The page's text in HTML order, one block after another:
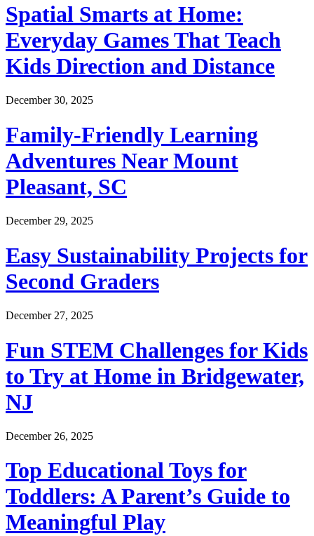
Spatial Smarts at Home:
Everyday Games That Teach
Kids Direction and Distance
December 30, 2025
Family-Friendly Learning
Adventures Near Mount
Pleasant, SC
December 29, 2025
Easy Sustainability Projects for
Second Graders
December 27, 2025
Fun STEM Challenges for Kids
to Try at Home in Bridgewater,
NJ
December 26, 2025
Top Educational Toys for
Toddlers: A Parent’s Guide to
Meaningful Play